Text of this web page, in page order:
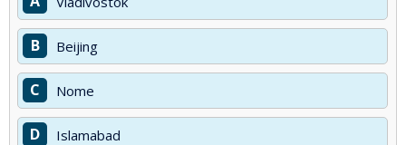
B Beijing
C Nome
D Islamabad